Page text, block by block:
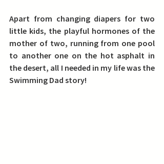
Apart from changing diapers for two
little kids, the playful hormones of the
mother of two, running from one pool
to another one on the hot asphalt in
the desert, all I needed in my life was the
Swimming Dad story!